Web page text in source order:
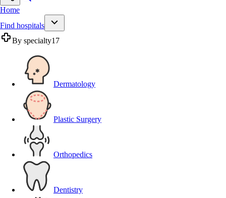
Home
Find hospitals
By specialty17
Dermatology
Plastic Surgery
Orthopedics
Dentistry